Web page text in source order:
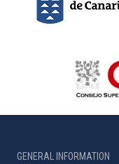
GENERAL INFORMATION